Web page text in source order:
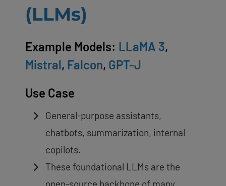
(LLMs)
Example Models: LLaMA 3,
Mistral, Falcon, GPT-J
Use Case
General-purpose assistants,
chatbots, summarization, internal
copilots.
These foundational LLMs are the